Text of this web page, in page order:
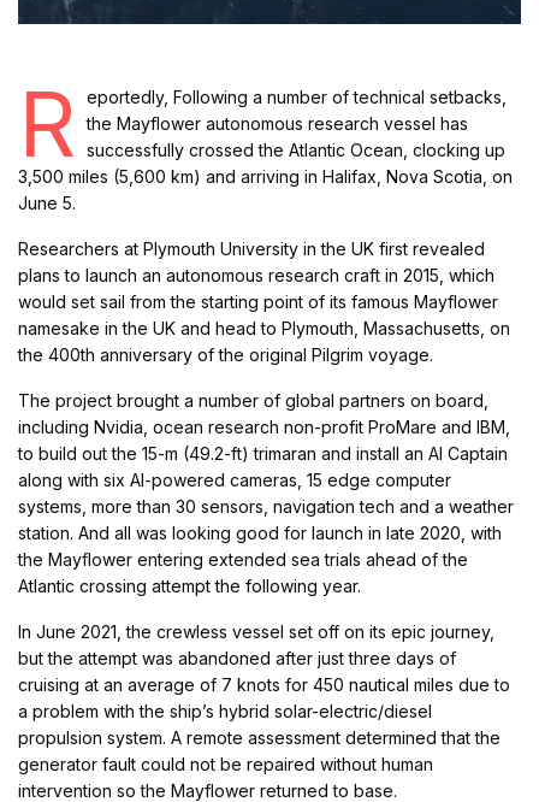
R
eportedly, Following a number of technical setbacks,
the Mayflower autonomous research vessel has
successfully crossed the Atlantic Ocean, clocking up
3,500 miles (5,600 km) and arriving in Halifax, Nova Scotia, on
June 5.
Researchers at Plymouth University in the UK first revealed
plans to launch an autonomous research craft in 2015, which
would set sail from the starting point of its famous Mayflower
namesake in the UK and head to Plymouth, Massachusetts, on
the 400th anniversary of the original Pilgrim voyage.
The project brought a number of global partners on board,
including Nvidia, ocean research non-profit ProMare and IBM,
to build out the 15-m (49.2-ft) trimaran and install an AI Captain
along with six AI-powered cameras, 15 edge computer
systems, more than 30 sensors, navigation tech and a weather
station. And all was looking good for launch in late 2020, with
the Mayflower entering extended sea trials ahead of the
Atlantic crossing attempt the following year.
In June 2021, the crewless vessel set off on its epic journey,
but the attempt was abandoned after just three days of
cruising at an average of 7 knots for 450 nautical miles due to
a problem with the ship’s hybrid solar-electric/diesel
propulsion system. A remote assessment determined that the
generator fault could not be repaired without human
intervention so the Mayflower returned to base.